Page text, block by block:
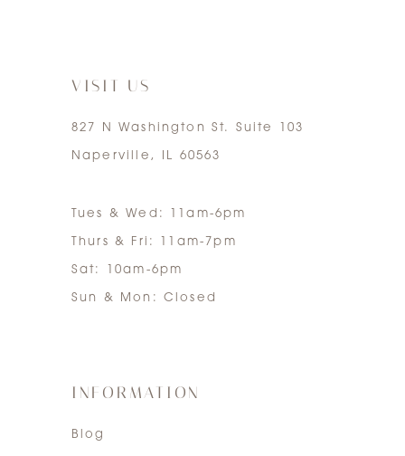
VISIT US
827 N Washington St. Suite 103
Naperville, IL 60563
Tues & Wed: 11am-6pm
Thurs & Fri: 11am-7pm
Sat: 10am-6pm
Sun & Mon: Closed
INFORMATION
Blog